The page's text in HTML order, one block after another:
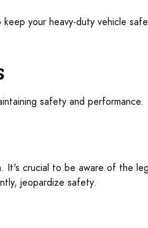
your heavy-duty vehicle
safety and performance.
It's crucial to be aware of the
jeopardize safety.